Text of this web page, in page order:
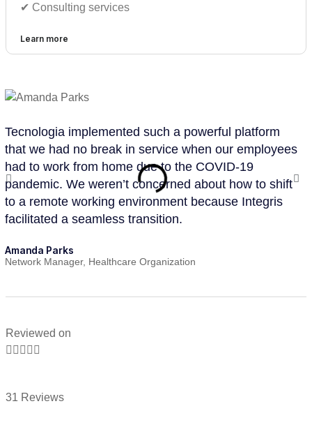
✔︎ Consulting services
Learn more
Tecnologia implemented such a powerful platform
that we had no break in service when our employees
had to work from home due to the COVID-19
pandemic. We weren’t concerned about how to shift
to a remote working environment because Integris
facilitated a seamless transition.
Amanda Parks
Network Manager, Healthcare Organization
Reviewed on
    
31 Reviews